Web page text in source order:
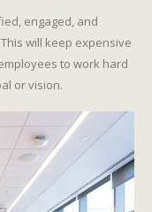
engaged, and
will keep expensive
to work hard
or vision.